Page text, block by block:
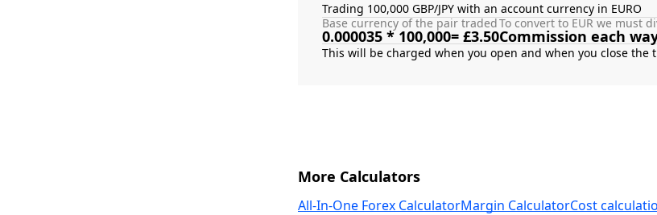
Trading 100,000 GBP/JPY with an account currency in EURO
Base currency of the pair traded
0.000035 * 100,000= £3.50
To convert to EUR we must
Commission each
More Calculators
All-In-One Forex CalculatorMargin CalculatorCost